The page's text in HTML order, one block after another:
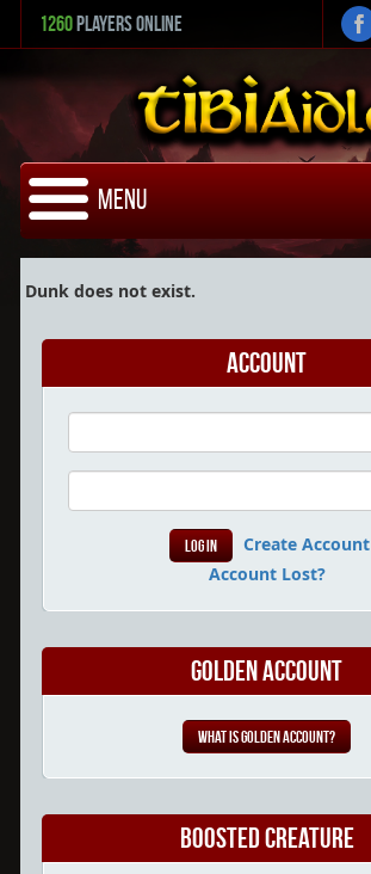
1260 Players Online
Menu
Dunk does not exist.
Account
Create Account
Account Lost?
Golden Account
What is Golden Account?
Boosted Creature